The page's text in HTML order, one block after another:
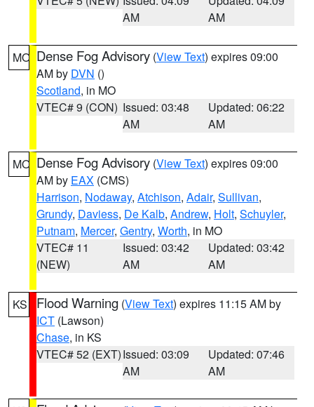
AM
AM
MO Dense Fog Advisory (View Text) expires 09:00
AM by DVN ()
Scotland, in MO
VTEC# 9 (CON) Issued: 03:48
AM
Updated: 06:22
AM
MO Dense Fog Advisory (View Text) expires 09:00
AM by EAX (CMS)
Harrison, Nodaway, Atchison, Adair, Sullivan,
Grundy, Daviess, De Kalb, Andrew, Holt, Schuyler,
Putnam, Mercer, Gentry, Worth, in MO
VTEC# 11
(NEW)
Issued: 03:42
AM
Updated: 03:42
AM
KS Flood Warning (View Text) expires 11:15 AM by
ICT (Lawson)
Chase, in KS
VTEC# 52 (EXT)Issued: 03:09
AM
Updated: 07:46
AM